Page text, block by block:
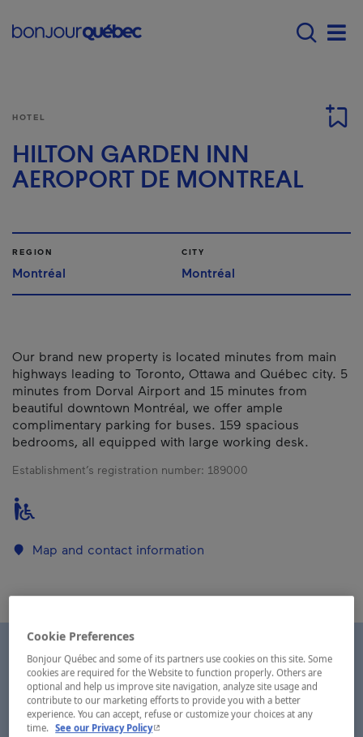
Main navigation -
HOTEL
HILTON GARDEN INN
AEROPORT DE MONTREAL
REGION
Montréal
CITY
Montréal
Our brand new property is located minutes from main
highways leading to Toronto, Ottawa and Québec city. 5
minutes from Dorval Airport and 15 minutes from
beautiful downtown Montréal, we offer ample
complimentary parking for buses. 159 spacious
bedrooms, all equipped with large working desk.
Establishment’s registration number: 189000
Map and contact information
Cookie Preferences
Bonjour Québec and some of its partners use cookies on this site. Some
cookies are required for the Website to function properly. Others are
optional and help us improve site navigation, analyze site usage and
contribute to our marketing efforts to provide you with a better
experience. You can accept, refuse or customize your choices at any
time.
See our Privacy Policy- This hyperlink will open in a new window.